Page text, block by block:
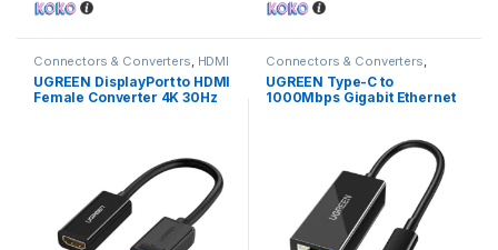
Connectors & Converters HDMI
Converters & Adapters
UGREEN DisplayPort to HDMI
Female Converter 4K 30Hz
Connectors & Converters
Ethernet Converters & Adaptors
UGREEN Type-C to
1000Mbps Gigabit Ethernet